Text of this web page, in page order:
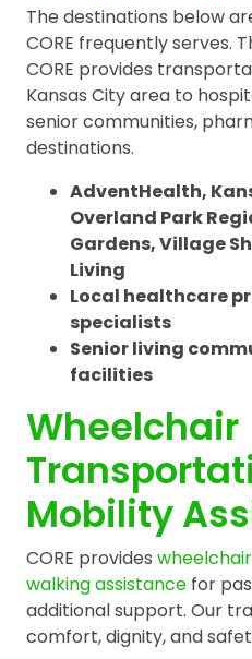
The destinations below
CORE frequently serves.
CORE provides
Kansas City area to
senior communities,
destinations.
AdventHealth,
Overland Park
Gardens, Village
Living
Local healthcare
specialists
Senior living
facilities
Wheelchair
Mobility
CORE provides
walking assistance for
additional support. Our
comfort, dignity, and